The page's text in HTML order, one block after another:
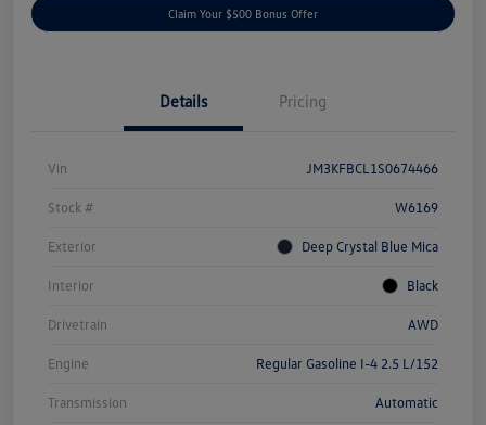
Claim Your $500 Bonus Offer
Details Pricing
Vin JM3KFBCL1S0674466
Stock # W6169
Exterior Deep Crystal Blue Mica
Interior Black
Drivetrain AWD
Engine Regular Gasoline I-4 2.5 L/152
Transmission Automatic